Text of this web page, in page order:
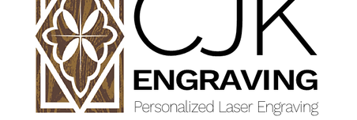
Once payment and
Engraving will
design proof before
time of checkout.
Once approval is
CHERRY, MAPLE